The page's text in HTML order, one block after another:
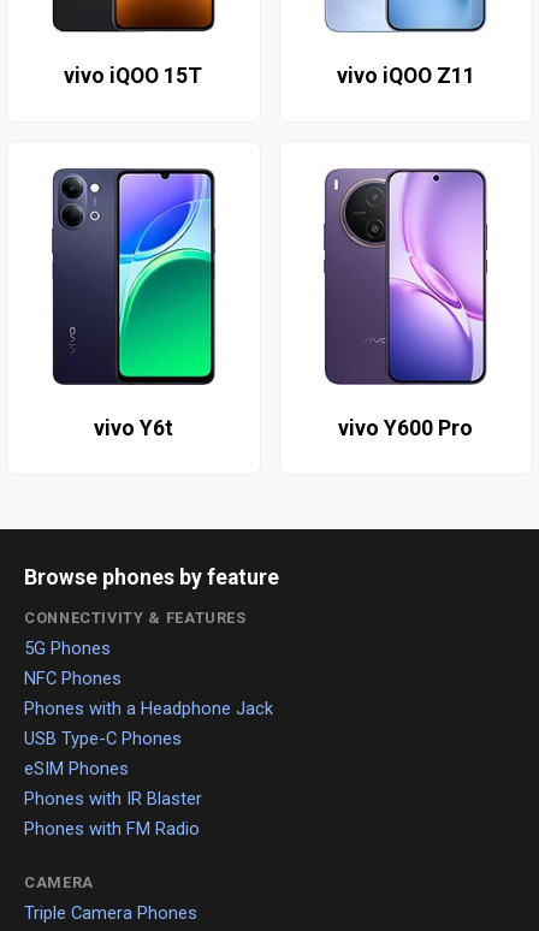
vivo iQOO 15T vivo iQOO Z11
vivo Y6t vivo Y600 Pro
Browse phones by feature
CONNECTIVITY & FEATURES
5G Phones
NFC Phones
Phones with a Headphone Jack
USB Type-C Phones
eSIM Phones
Phones with IR Blaster
Phones with FM Radio
CAMERA
Triple Camera Phones